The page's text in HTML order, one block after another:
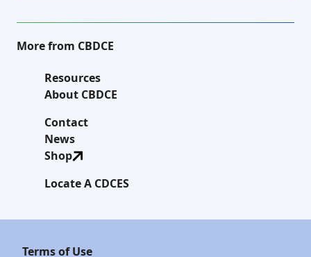
More from CBDCE
Resources
About CBDCE
Contact
News
Shop
Locate A CDCES
Terms of Use